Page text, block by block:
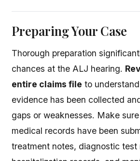
Preparing Your Case
Thorough preparation
chances at the ALJ hearing.
entire claims file to
evidence has been collected
gaps or weaknesses. Make
medical records have been
treatment notes, diagnostic test